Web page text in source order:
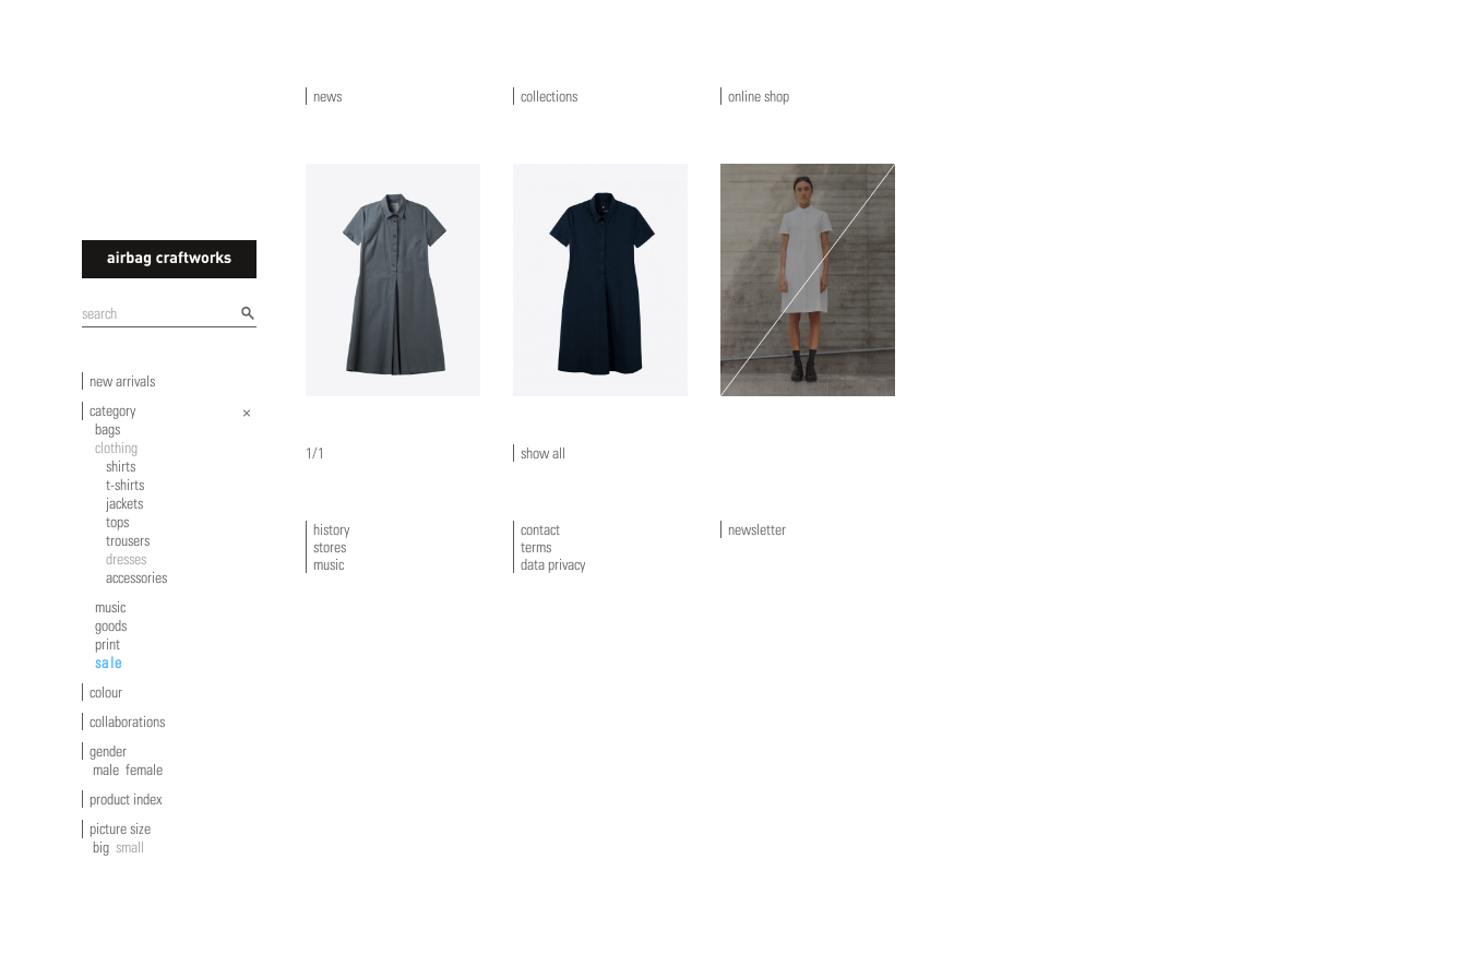
airbagcraftworks
news collections online shop
new arrivals
category
bags
clothing
shirts
t-shirts
jackets
tops
trousers
dresses
accessories
music
goods
print
sale
colour
collaborations
gender
male female
product index
picture size
big small
1/1 show all
history
stores
music
contact
terms
data privacy
newsletter